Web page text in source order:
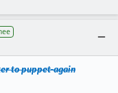
to puppet-again